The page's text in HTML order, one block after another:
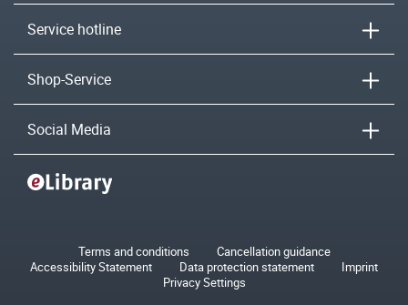
Service hotline
Shop-Service
Social Media
Terms and conditions
Cancellation guidance
Accessibility Statement
Data protection statement
Imprint
Privacy Settings